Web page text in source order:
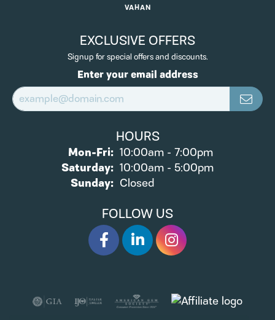
VAHAN
EXCLUSIVE OFFERS
Signup for special offers and discounts.
Enter your email address
HOURS
Mon-Fri:Monday - Friday:
10:00am - 7:00pm
Saturday: 10:00am - 5:00pm
Sunday: Closed
FOLLOW US